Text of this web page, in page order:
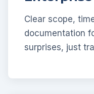
Clear scope,
documentation
surprises, just